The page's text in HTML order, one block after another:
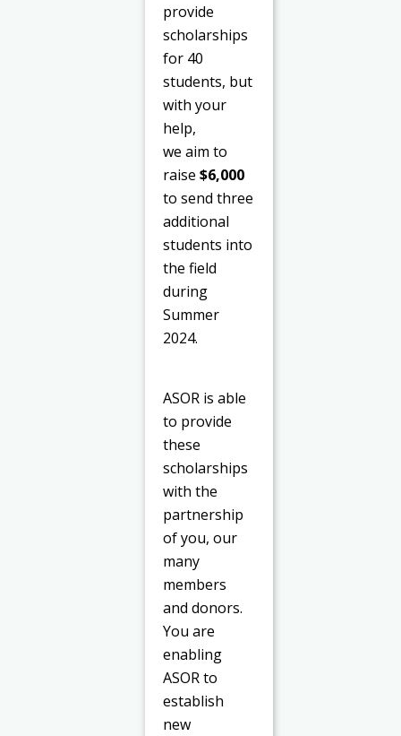
provide
scholarships
for 40
students, but
with your
help,
we aim to
raise$6,000
to send three
additional
students into
the field
during
Summer
2024.
ASOR is able
to provide
these
scholarships
with the
partnership
of you, our
many
members
and donors.
You are
enabling
ASOR to
establish
new